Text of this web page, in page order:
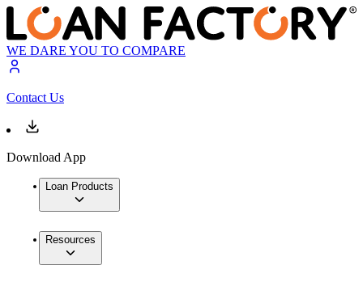
WE DARE YOU TO COMPARE
Contact Us
Download App
Loan Products
Resources